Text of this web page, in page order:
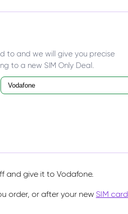
to and we will give you precise
to a new SIM Only Deal.
and give it to Vodafone.
order, or after your new SIM card